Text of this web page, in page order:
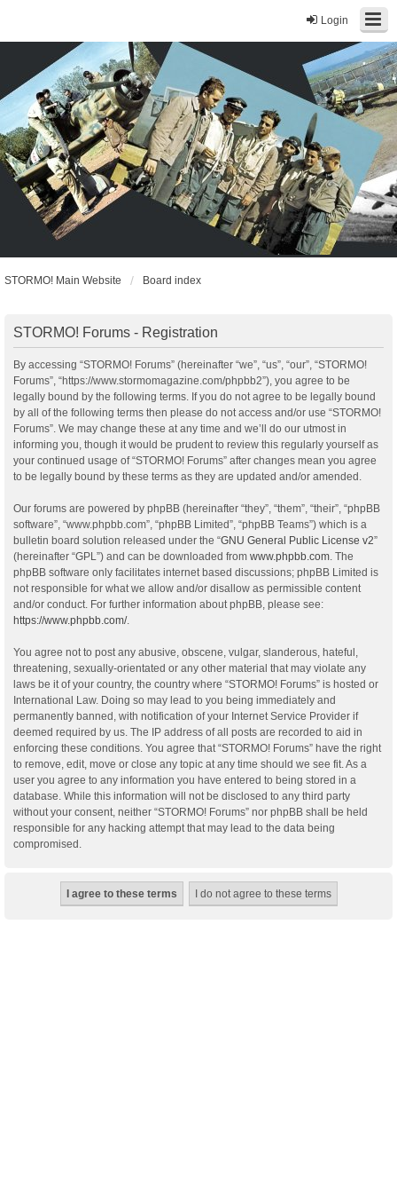
Login
STORMO! Main Website Board index
STORMO! Forums - Registration
By accessing “STORMO! Forums” (hereinafter “we”, “us”, “our”, “STORMO!
Forums”, “https://www.stormomagazine.com/phpbb2”), you agree to be
legally bound by the following terms. If you do not agree to be legally bound
by all of the following terms then please do not access and/or use “STORMO!
Forums”. We may change these at any time and we’ll do our utmost in
informing you, though it would be prudent to review this regularly yourself as
your continued usage of “STORMO! Forums” after changes mean you agree
to be legally bound by these terms as they are updated and/or amended.
Our forums are powered by phpBB (hereinafter “they”, “them”, “their”, “phpBB
software”, “www.phpbb.com”, “phpBB Limited”, “phpBB Teams”) which is a
bulletin board solution released under the “GNU General Public License v2”
(hereinafter “GPL”) and can be downloaded from www.phpbb.com. The
phpBB software only facilitates internet based discussions; phpBB Limited is
not responsible for what we allow and/or disallow as permissible content
and/or conduct. For further information about phpBB, please see:
https://www.phpbb.com/.
You agree not to post any abusive, obscene, vulgar, slanderous, hateful,
threatening, sexually-orientated or any other material that may violate any
laws be it of your country, the country where “STORMO! Forums” is hosted or
International Law. Doing so may lead to you being immediately and
permanently banned, with notification of your Internet Service Provider if
deemed required by us. The IP address of all posts are recorded to aid in
enforcing these conditions. You agree that “STORMO! Forums” have the right
to remove, edit, move or close any topic at any time should we see fit. As a
user you agree to any information you have entered to being stored in a
database. While this information will not be disclosed to any third party
without your consent, neither “STORMO! Forums” nor phpBB shall be held
responsible for any hacking attempt that may lead to the data being
compromised.